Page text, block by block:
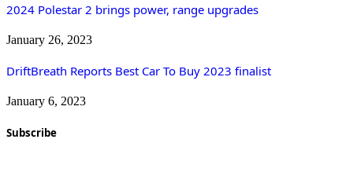
2024 Polestar 2 brings power, range upgrades
January 26, 2023
DriftBreath Reports Best Car To Buy 2023 finalist
January 6, 2023
Subscribe